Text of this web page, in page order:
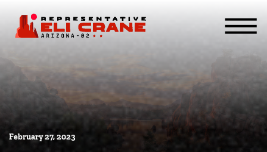
SERVICES
ISSUES
CONTACT
MEDIA
February 27, 2023